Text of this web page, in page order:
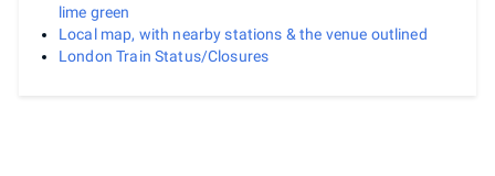
lime green
Local map, with nearby stations & the venue outlined
London Train Status/Closures